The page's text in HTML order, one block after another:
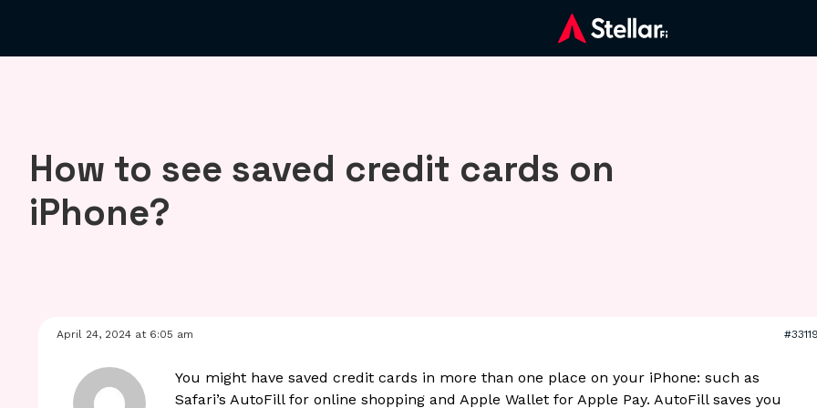
How to see saved credit cards on
iPhone?
April 24, 2024 at 6:05 am
You might have saved credit cards in more than one place on your iPhone: such as
Safari’s AutoFill for online shopping and Apple Wallet for Apple Pay. AutoFill saves you